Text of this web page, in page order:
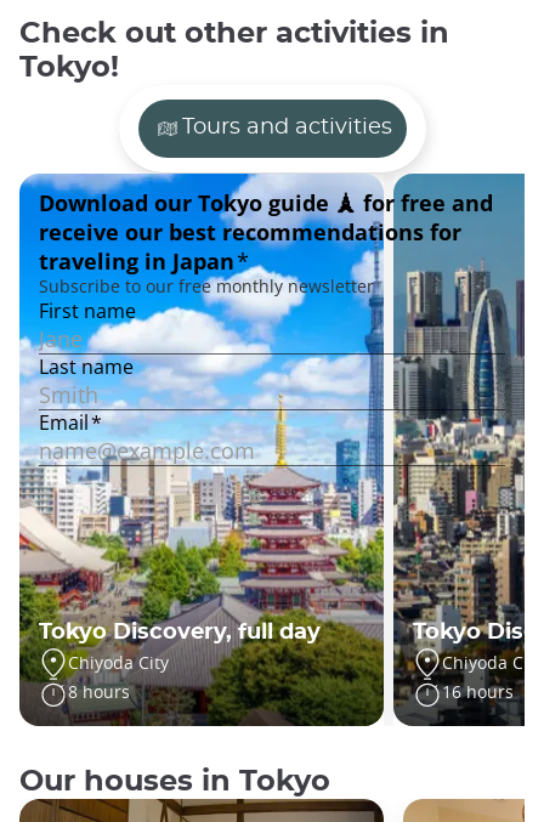
Check out other activities in
Tokyo!
Tours and activities
Tokyo Discovery, full day
Chiyoda City
8 hours
Tokyo
Chiyoda City
16 hours
Our houses in Tokyo